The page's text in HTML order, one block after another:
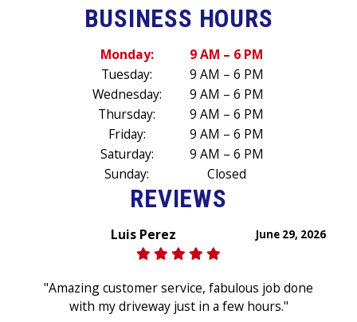
BUSINESS HOURS
Monday:
9 AM – 6 PM
Tuesday:
9 AM – 6 PM
Wednesday:
9 AM – 6 PM
Thursday:
9 AM – 6 PM
Friday:
9 AM – 6 PM
Saturday:
9 AM – 6 PM
Sunday:
Closed
REVIEWS
June 29, 2026
Luis Perez
"Amazing customer service, fabulous job done
with my driveway just in a few hours."